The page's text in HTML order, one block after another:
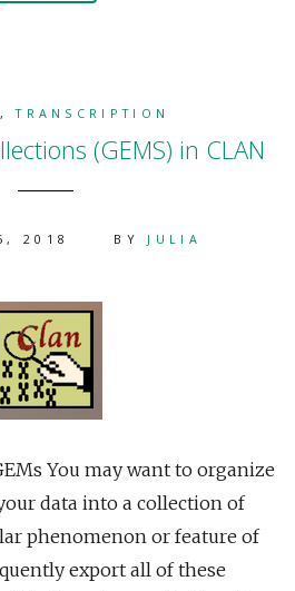
,TRANSCRIPTION
(GEMS) in CLAN
2018 BY JULIA
You may want to organize
data into a collection of
phenomenon or feature of
export all of these